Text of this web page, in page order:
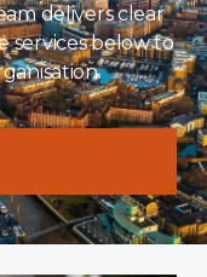
delivers clear
services below to